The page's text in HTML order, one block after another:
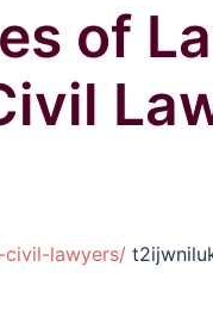
of
civil-lawyers/